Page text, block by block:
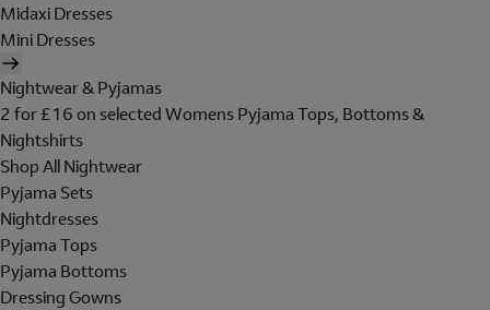
Midaxi Dresses
Mini Dresses
Nightwear & Pyjamas
2 for £16 on selected Womens Pyjama Tops, Bottoms &
Nightshirts
Shop All Nightwear
Pyjama Sets
Nightdresses
Pyjama Tops
Pyjama Bottoms
Dressing Gowns